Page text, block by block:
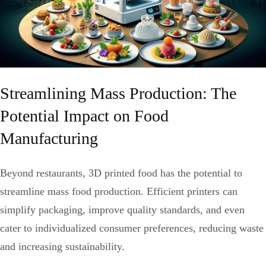
Streamlining Mass Production: The
Potential Impact on Food
Manufacturing
Beyond restaurants, 3D printed food has the potential to
streamline mass food production. Efficient printers can
simplify packaging, improve quality standards, and even
cater to individualized consumer preferences, reducing waste
and increasing sustainability.